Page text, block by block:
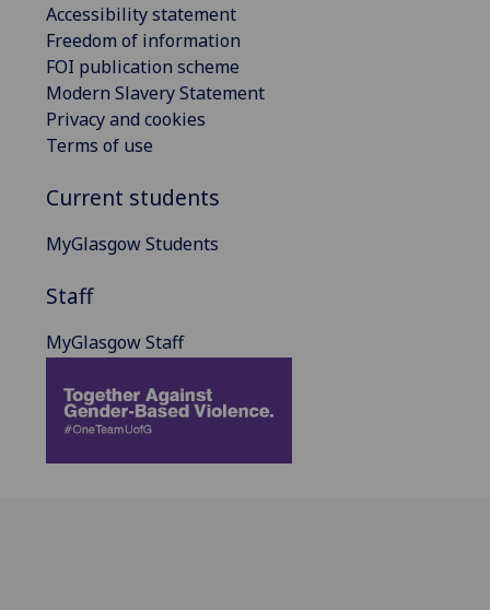
Accessibility statement
Freedom of information
FOI publication scheme
Modern Slavery Statement
Privacy and cookies
Terms of use
Current students
MyGlasgow Students
Staff
MyGlasgow Staff